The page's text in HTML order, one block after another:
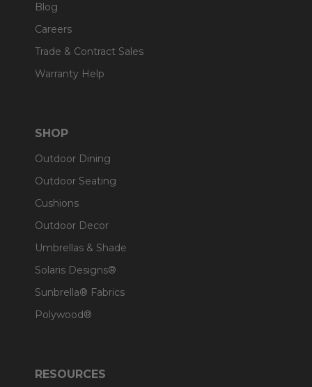
Blog
Careers
Trade & Contract Sales
Warranty Help
SHOP
Outdoor Dining
Outdoor Seating
Cushions
Outdoor Decor
Umbrellas & Shade
Solaris Designs®
Sunbrella® Fabrics
Polywood®
RESOURCES